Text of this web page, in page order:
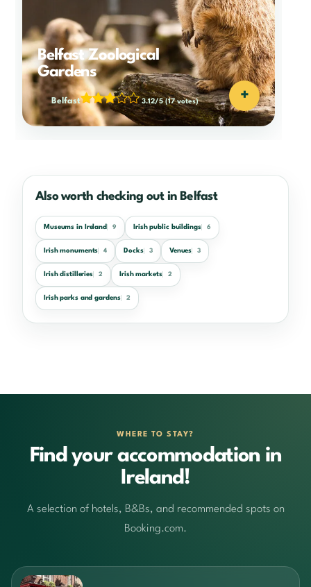
Belfast Zoological
Gardens
Belfast 3.12/5(17 votes) +
Also worth checking out in Belfast
Museums in Ireland 9 Irish public buildings 6
Irish monuments 4 Docks 3 Venues 3
Irish distilleries 2 Irish markets 2
Irish parks and gardens 2
WHERE TO STAY?
Find your accommodation in
Ireland!
A selection of hotels, B&Bs, and recommended spots on
Booking.com.